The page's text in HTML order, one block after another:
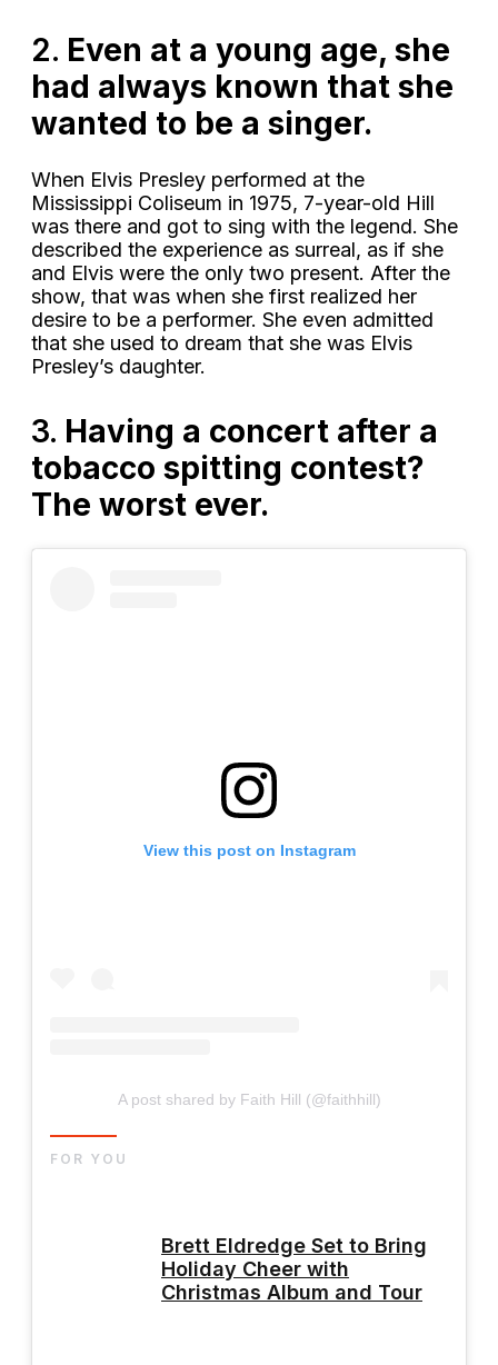
2. Even at a young age, she
had always known that she
wanted to be a singer.
When Elvis Presley performed at the
Mississippi Coliseum in 1975, 7-year-old Hill
was there and got to sing with the legend. She
described the experience as surreal, as if she
and Elvis were the only two present. After the
show, that was when she first realized her
desire to be a performer. She even admitted
that she used to dream that she was Elvis
Presley’s daughter.
3. Having a concert after a
tobacco spitting contest?
The worst ever.
View this post on Instagram
A post shared by Faith Hill (@faithhill)
Brett Eldredge Set to Bring
Holiday Cheer with
Christmas Album and Tour
FOR YOU